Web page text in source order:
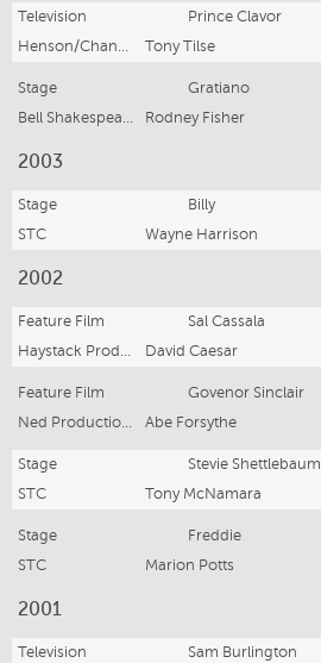
Television Prince Clavor
Henson/Channel Nine
Tony Tilse
Stage Gratiano
Bell Shakespeare
Rodney Fisher
2003
Stage Billy
STC
Wayne Harrison
2002
Feature Film Sal Cassala
Haystack Productions
David Caesar
Feature Film Govenor Sinclair
Ned Productions
Abe Forsythe
Stage Stevie Shettlebaum
STC
Tony McNamara
Stage Freddie
STC
Marion Potts
2001
Television Sam Burlington